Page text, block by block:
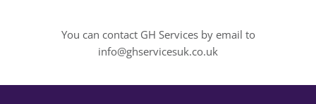
You can contact GH Services by email to
info@ghservicesuk.co.uk